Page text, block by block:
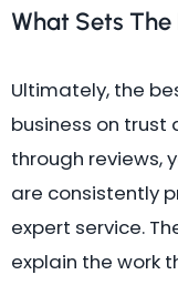
What Sets
Ultimately, the
business on trust
through reviews,
are consistently
expert service.
explain the work